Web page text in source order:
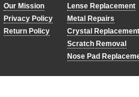
Our Mission
Privacy Policy
Return Policy
Lense Replacement
Metal Repairs
Crystal
Scratch Removal
Nose Pad